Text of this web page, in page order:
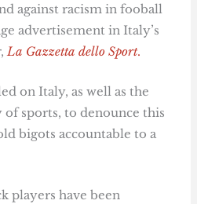
against racism in fooball
advertisement in Italy’s
La Gazzetta dello Sport.
on Italy, as well as the
sports, to denounce this
bigots accountable to a
players have been